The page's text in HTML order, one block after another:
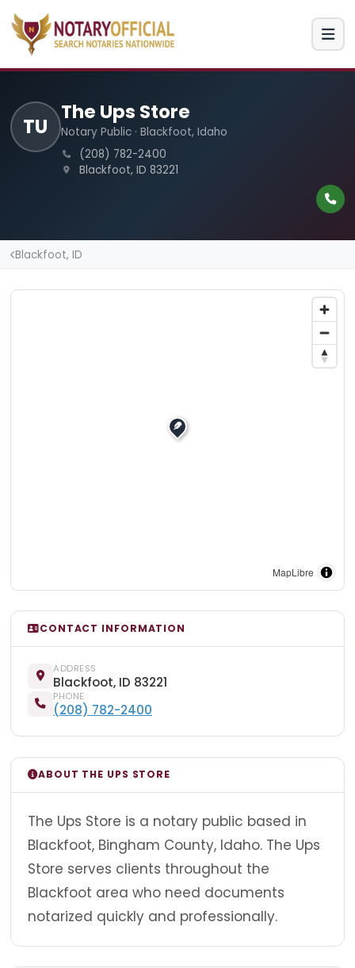
TU
The Ups Store
Notary Public · Blackfoot, Idaho
(208) 782-2400
Blackfoot, ID 83221
Blackfoot, ID
MapLibre
CONTACT INFORMATION
ADDRESS
Blackfoot, ID 83221
PHONE
(208) 782-2400
ABOUT THE UPS STORE
The Ups Store is a notary public based in
Blackfoot, Bingham County, Idaho. The Ups
Store serves clients throughout the
Blackfoot area who need documents
notarized quickly and professionally.